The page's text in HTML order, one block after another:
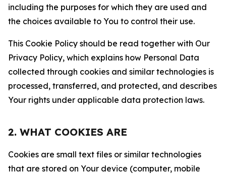
including the purposes for which they are used and
the choices available to You to control their use.
This Cookie Policy should be read together with Our
Privacy Policy, which explains how Personal Data
collected through cookies and similar technologies is
processed, transferred, and protected, and describes
Your rights under applicable data protection laws.
2. WHAT COOKIES ARE
Cookies are small text files or similar technologies
that are stored on Your device (computer, mobile